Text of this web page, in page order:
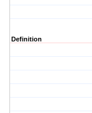
Definition